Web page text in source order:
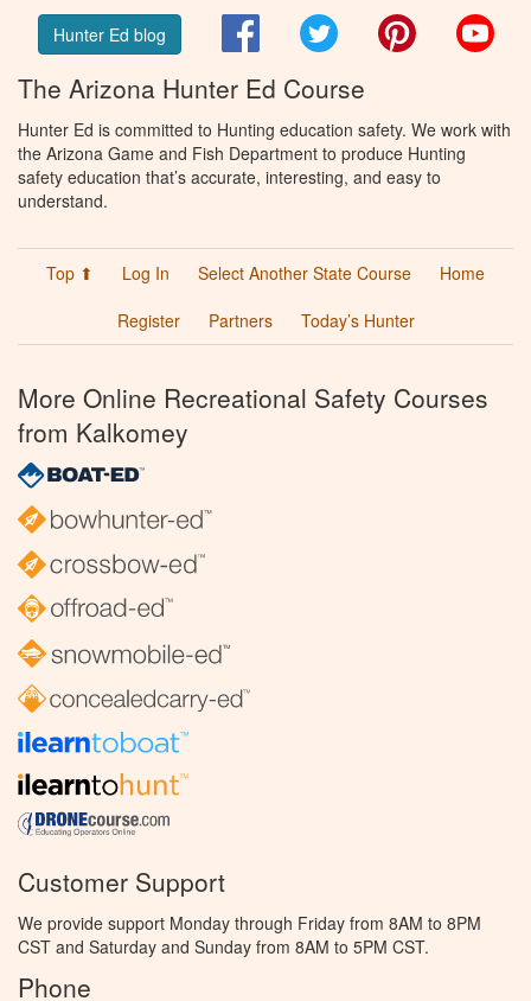
Hunter Ed blog FacebookTwitter Pinterest
The Arizona Hunter Ed Course
Hunter Ed is committed to Hunting education safety. We work with
the Arizona Game and Fish Department to produce Hunting
safety education that’s accurate, interesting, and easy to
understand.
Top ⬆ Log In Select Another State Course
Home
Register
Partners Today’s Hunter
More Online Recreational Safety Courses
from Kalkomey
Customer Support
We provide support Monday through Friday from 8AM to 8PM
CST and Saturday and Sunday from 8AM to 5PM CST.
Phone